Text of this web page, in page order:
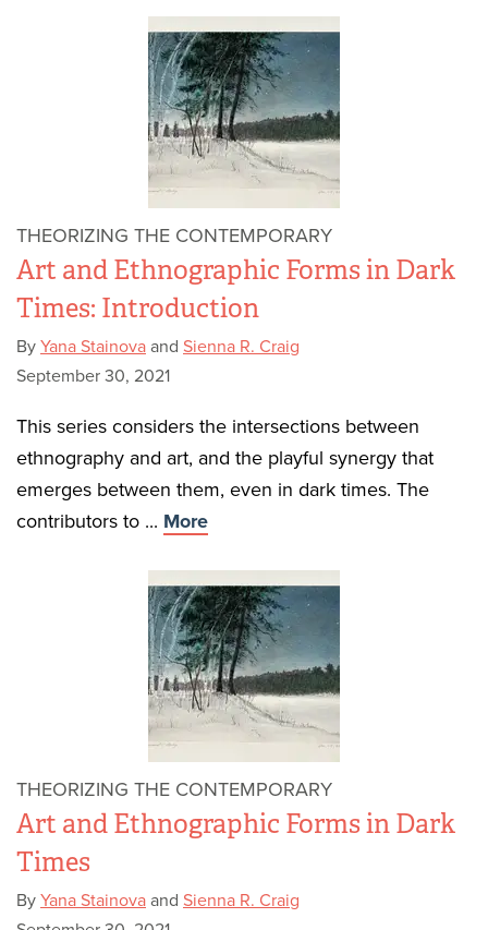
THEORIZING THE CONTEMPORARY
Art and Ethnographic Forms in Dark
Times: Introduction
By Yana Stainova and Sienna R. Craig
September 30, 2021
This series considers the intersections between
ethnography and art, and the playful synergy that
emerges between them, even in dark times. The
contributors to ... More
THEORIZING THE CONTEMPORARY
Art and Ethnographic Forms in Dark
Times
By Yana Stainova and Sienna R. Craig